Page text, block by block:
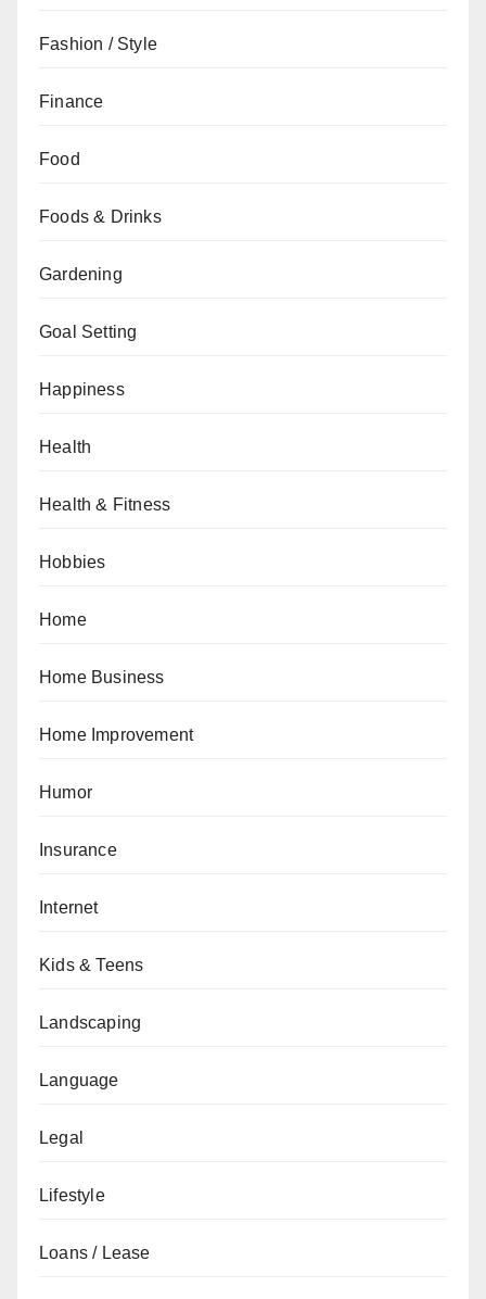
Fashion / Style
Finance
Food
Foods & Drinks
Gardening
Goal Setting
Happiness
Health
Health & Fitness
Hobbies
Home
Home Business
Home Improvement
Humor
Insurance
Internet
Kids & Teens
Landscaping
Language
Legal
Lifestyle
Loans / Lease